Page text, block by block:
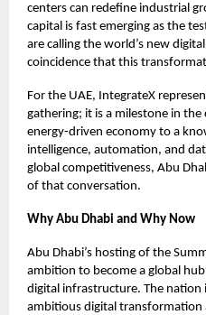
centers can redefine industrial
capital is fast emerging as the
are calling the world’s new
coincidence that this
For the UAE, IntegrateX
gathering; it is a milestone in
energy-driven economy to a
intelligence, automation, and
global competitiveness, Abu
of that conversation.
Why Abu Dhabi and Why Now
Abu Dhabi’s hosting of the
ambition to become a global
digital infrastructure. The nation
ambitious digital transformation